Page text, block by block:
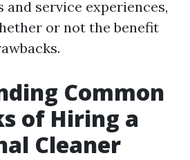
and service experiences,
or not the benefit
Common
of Hiring a
Cleaner